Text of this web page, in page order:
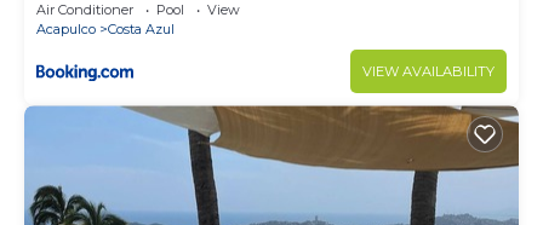
Air Conditioner Pool
View
Acapulco
Costa Azul
VIEW AVAILABILITY